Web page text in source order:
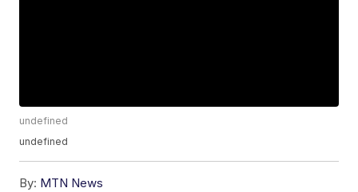
undefined
undefined
By: MTN News